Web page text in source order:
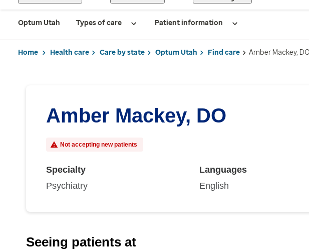
Optum Utah Types of care Patient information
Home Health care Care by state Optum Utah Find care Amber Mackey, DO
Amber Mackey, DO
Not accepting new patients
Specialty
Psychiatry
Languages
English
Seeing patients at